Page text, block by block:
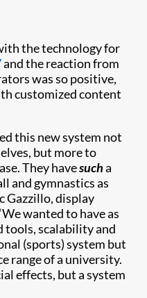
the technology for
and the reaction from
was so positive,
customized content
this new system not
but more to
They havesucha
and gymnastics as
Gazzillo, display
wanted to have as
tools, scalability and
(sports) system but
range of a university.
effects, but a system